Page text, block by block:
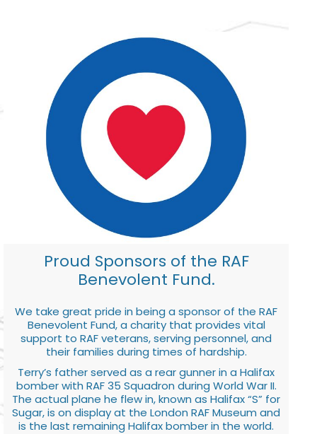
Proud Sponsors of the RAF
Benevolent Fund.
We take great pride in being a sponsor of the RAF
Benevolent Fund, a charity that provides vital
support to RAF veterans, serving personnel, and
their families during times of hardship.
Terry’s father served as a rear gunner in a Halifax
bomber with RAF 35 Squadron during World War II.
The actual plane he flew in, known as Halifax “S” for
Sugar, is on display at the London RAF Museum and
is the last remaining Halifax bomber in the world.